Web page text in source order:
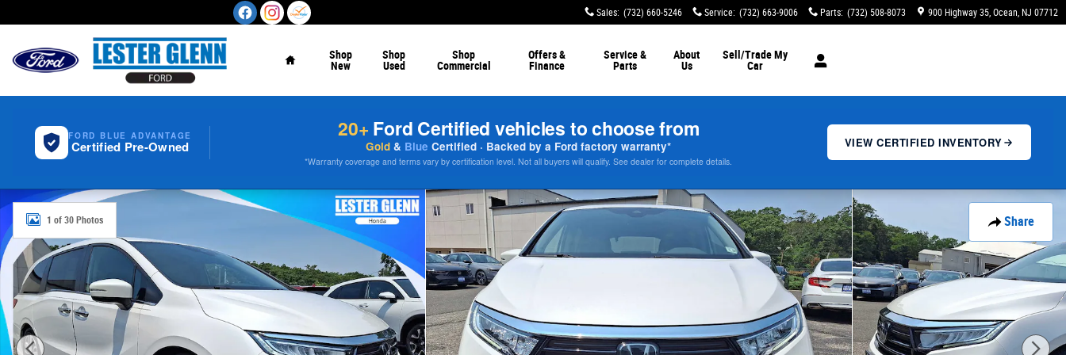
Sales: (732) 660-5246 Service: (732) 663-9006 Parts: (732) 508-8073 900 Highway 35 Ocean, NJ 07712
Shop
New
Shop
Used
Shop
Commercial
Offers &
Finance
Service &
Parts
About
Us
Sell/Trade My
Car
FORD BLUE ADVANTAGE
Certified Pre-Owned
20+ Ford Certified vehicles to choose from
Gold & Blue Certified · Backed by a Ford factory warranty*
*Warranty coverage and terms vary by certification level. Not all buyers will qualify. See dealer for complete details.
VIEW CERTIFIED INVENTORY
Share
Certified 2023 Honda Odyssey Touring Auto Photo 1 of 30
1 of 30 Photos